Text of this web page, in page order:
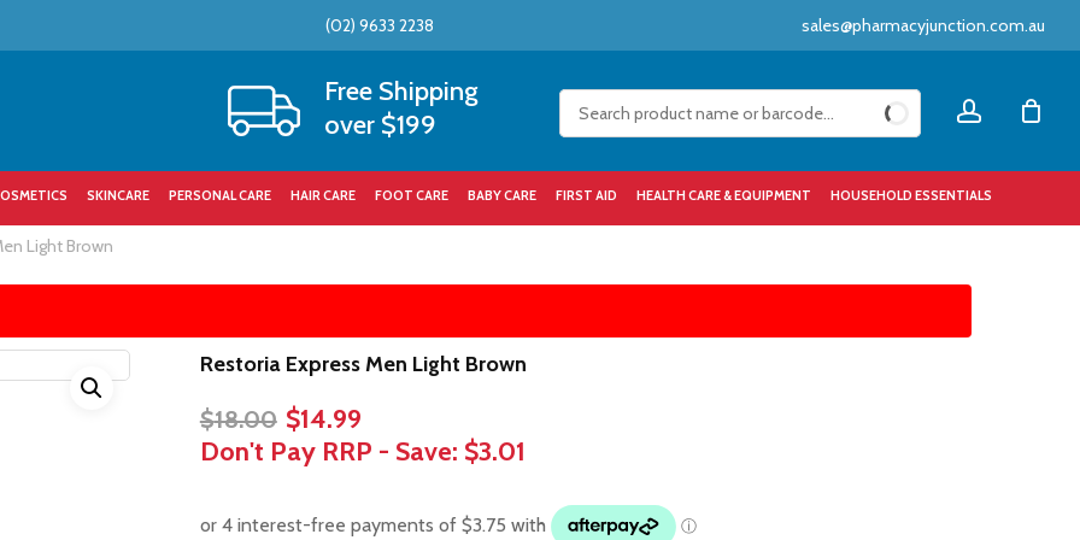
(02) 9633 2238 sales@pharmacyjunction.com.au
Free Shipping
over $199
SKINCARE PERSONAL CARE HAIR CARE FOOT CARE BABY CARE FIRST AID HEALTH CARE & EQUIPMENT HOUSEHOLD ESSENTIALS
Cart Close
Light Brown
Restoria Express Men Light Brown
$18.00 Original
price
$18.00.
$14.99Current
price
$14.99.
Don't Pay RRP - Save: $3.01